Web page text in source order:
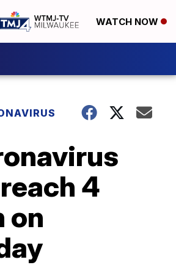
WATCH NOW
4
on